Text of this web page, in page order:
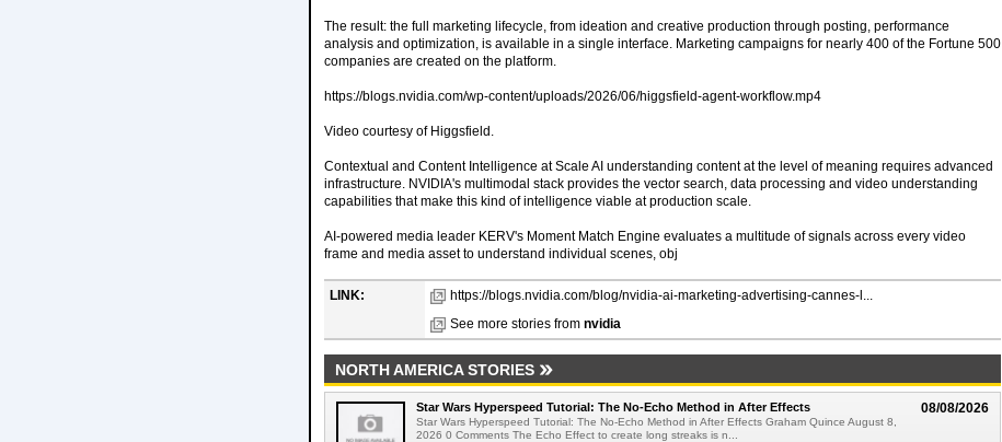
The result: the full marketing lifecycle, from ideation and creative production through posting, performance
analysis and optimization, is available in a single interface. Marketing campaigns for nearly 400 of the Fortune 500
companies are created on the platform.
https://blogs.nvidia.com/wp-content/uploads/2026/06/higgsfield-agent-workflow.mp4
Video courtesy of Higgsfield.
Contextual and Content Intelligence at Scale AI understanding content at the level of meaning requires advanced
infrastructure. NVIDIA's multimodal stack provides the vector search, data processing and video understanding
capabilities that make this kind of intelligence viable at production scale.
AI-powered media leader KERV's Moment Match Engine evaluates a multitude of signals across every video
frame and media asset to understand individual scenes, obj
LINK:
https://blogs.nvidia.com/blog/nvidia-ai-marketing-advertising-cannes-l...
See more stories from nvidia
NORTH AMERICA STORIES
08/08/2026
Star Wars Hyperspeed Tutorial: The No-Echo Method in After Effects
Star Wars Hyperspeed Tutorial: The No-Echo Method in After Effects Graham Quince August 8,
2026 0 Comments The Echo Effect to create long streaks is n...